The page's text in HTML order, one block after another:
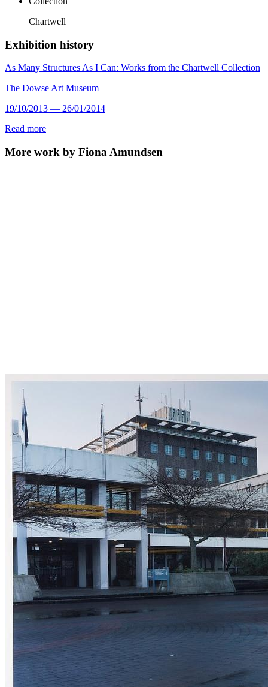
Chartwell
Exhibition history
As Many Structures As I Can: Works from the Chartwell Collection
The Dowse Art Museum
19/10/2013 — 26/01/2014
Read more
More work by Fiona Amundsen